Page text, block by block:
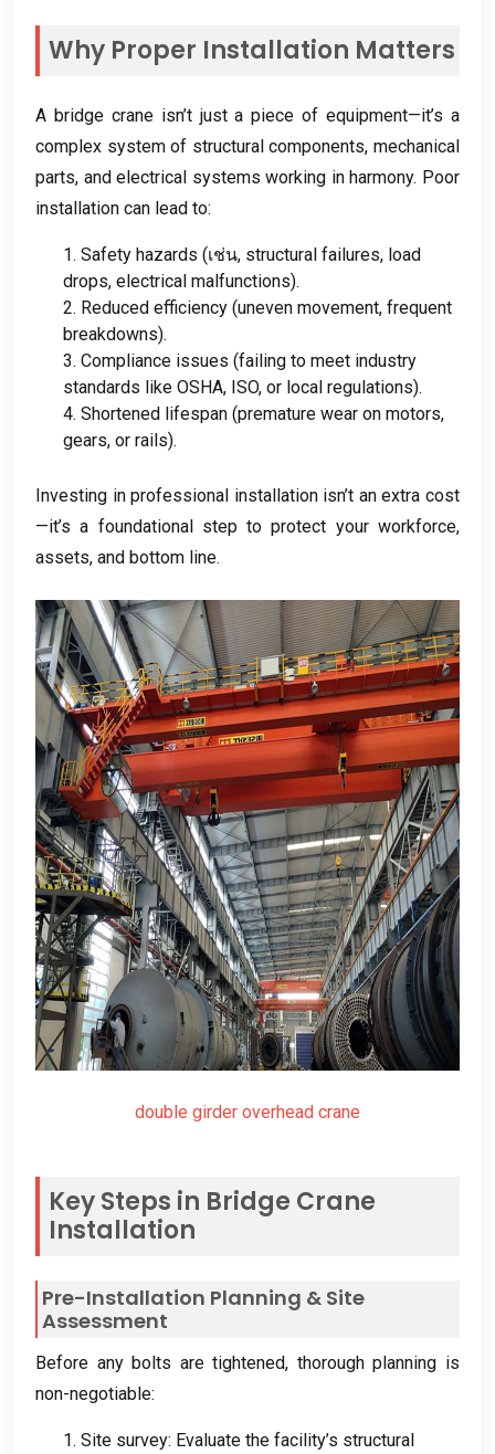
Why Proper Installation Matters
A bridge crane isn’t just a piece of equipment—it’s a
complex system of structural components,mechanical
parts, and electrical systems working in harmony. Poor
installation can lead to:
1. Safety hazards (เช่น, structural failures, load
drops, electrical malfunctions).
2. Reduced efficiency (uneven movement, frequent
breakdowns).
3. Compliance issues (failing to meet industry
standards like OSHA, ISO, or local regulations).
4. Shortened lifespan (premature wear on motors,
gears, or rails).
Investing in professional installation isn’t an extra cost
—it’s a foundational step to protect your workforce,
assets, and bottom line.
double girder overhead crane
Key Steps in Bridge Crane
Installation
Pre-Installation Planning & Site
Assessment
Before any bolts are tightened, thorough planning is
non-negotiable:
1. Site survey: Evaluate the facility’s structural